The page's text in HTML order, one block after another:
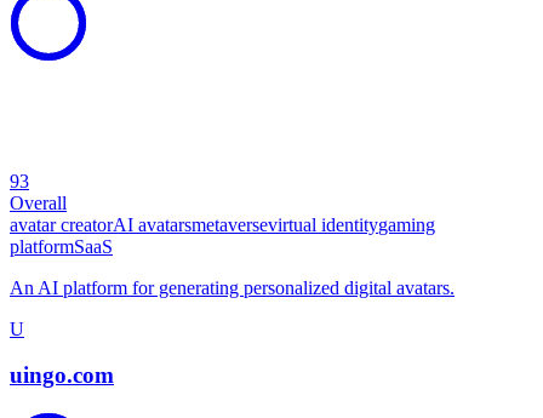
93
Overall
avatar creatorAI avatarsmetaversevirtual identitygaming
platformSaaS
An AI platform for generating personalized digital avatars.
U
uingo.com